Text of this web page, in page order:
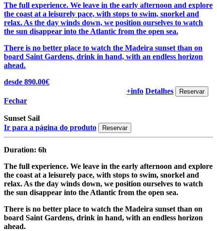
The full experience. We leave in the early afternoon and explore
the coast at a leisurely pace, with stops to swim, snorkel and
relax. As the day winds down, we position ourselves to watch
the sun disappear into the Atlantic from the open sea.
There is no better place to watch the Madeira sunset than on
board Saint Gardens, drink in hand, with an endless horizon
ahead.
desde 890.00€
+info Detalhes
Fechar
Sunset Sail
Ir para a página do produto
Duration: 6h
The full experience. We leave in the early afternoon and explore
the coast at a leisurely pace, with stops to swim, snorkel and
relax. As the day winds down, we position ourselves to watch
the sun disappear into the Atlantic from the open sea.
There is no better place to watch the Madeira sunset than on
board Saint Gardens, drink in hand, with an endless horizon
ahead.